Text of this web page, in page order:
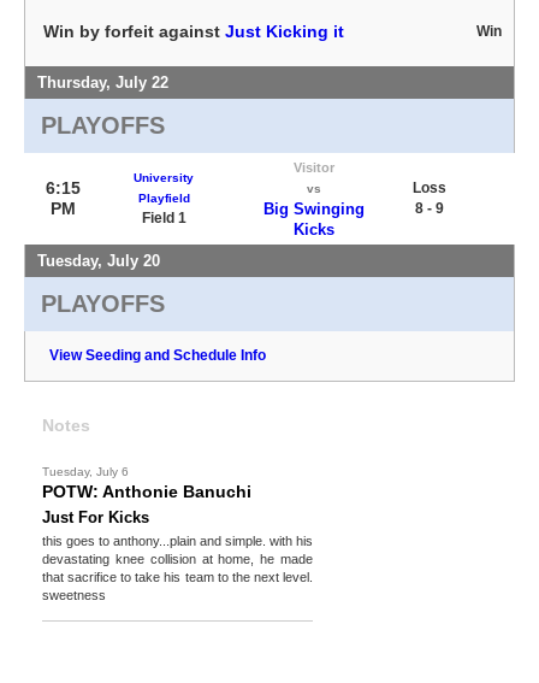
Win by forfeit against Just Kicking it Win
Thursday, July 22
PLAYOFFS
6:15
PM
University
Playfield
Field 1
Visitor
vs
Big Swinging
Kicks
Loss
8 - 9
Tuesday, July 20
PLAYOFFS
View Seeding and Schedule Info
Notes
Tuesday, July 6
POTW: Anthonie Banuchi
Just For Kicks
this goes to anthony...plain and simple. with his
devastating knee collision at home, he made
that sacrifice to take his team to the next level.
sweetness